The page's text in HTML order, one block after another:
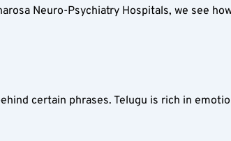
Neuro-Psychiatry Hospitals, we see
certain phrases. Telugu is rich in